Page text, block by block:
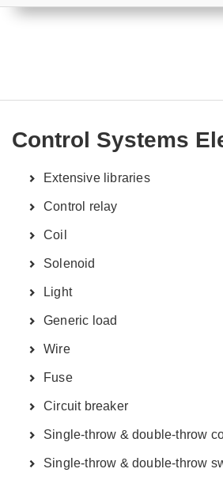
Control Systems
Extensive libraries
Control relay
Coil
Solenoid
Light
Generic load
Wire
Fuse
Circuit breaker
Single-throw & double-throw
Single-throw & double-throw